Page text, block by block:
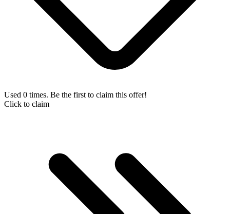
Used 0 times. Be the first to claim this offer!
Click to claim